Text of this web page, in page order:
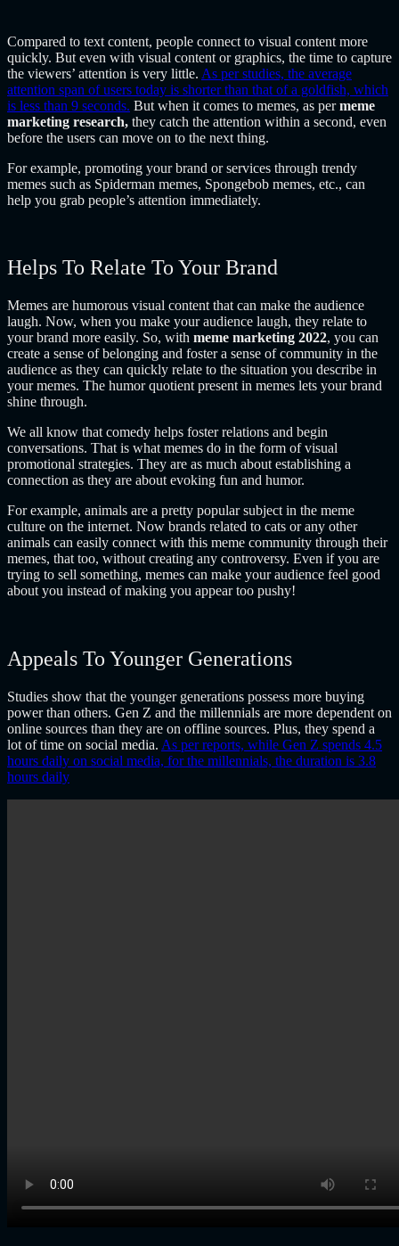
Compared to text content, people connect to visual content more
quickly. But even with visual content or graphics, the time to capture
the viewers’ attention is very little. As per studies, the average
attention span of users today is shorter than that of a goldfish, which
is less than 9 seconds. But when it comes to memes, as permeme
marketing research, they catch the attention within a second, even
before the users can move on to the next thing.
For example, promoting your brand or services through trendy
memes such as Spiderman memes, Spongebob memes, etc., can
help you grab people’s attention immediately.
Helps To Relate To Your Brand
Memes are humorous visual content that can make the audience
laugh. Now, when you make your audience laugh, they relate to
your brand more easily. So, with meme marketing 2022, you can
create a sense of belonging and foster a sense of community in the
audience as they can quickly relate to the situation you describe in
your memes. The humor quotient present in memes lets your brand
shine through.
We all know that comedy helps foster relations and begin
conversations. That is what memes do in the form of visual
promotional strategies. They are as much about establishing a
connection as they are about evoking fun and humor.
For example, animals are a pretty popular subject in the meme
culture on the internet. Now brands related to cats or any other
animals can easily connect with this meme community through their
memes, that too, without creating any controversy. Even if you are
trying to sell something, memes can make your audience feel good
about you instead of making you appear too pushy!
Appeals To Younger Generations
Studies show that the younger generations possess more buying
power than others. Gen Z and the millennials are more dependent on
online sources than they are on offline sources. Plus, they spend a
lot of time on social media. As per reports, while Gen Z spends 4.5
hours daily on social media, for the millennials, the duration is 3.8
hours daily